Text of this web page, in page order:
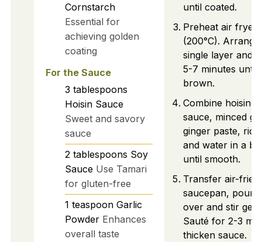
Cornstarch
Essential for
achieving golden
coating
For the Sauce
3 tablespoons
Hoisin Sauce
Sweet and savory
sauce
2 tablespoons Soy
Sauce Use Tamari
for gluten-free
1 teaspoon Garlic
Powder Enhances
overall taste
until coated.
Preheat air fryer
(200°C).
single layer and
5-7 minutes until
brown.
Combine hoisin
sauce, minced
ginger paste,
and water in a
until smooth.
Transfer air-
saucepan, pour
over and stir
Sauté for 2-3
thicken sauce.